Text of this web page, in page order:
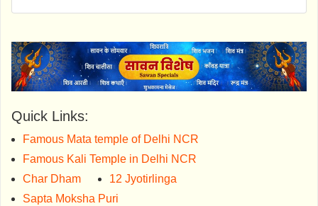
Quick Links:
Famous Mata temple of Delhi NCR
Famous Kali Temple in Delhi NCR
Char Dham
12 Jyotirlinga
Sapta Moksha Puri